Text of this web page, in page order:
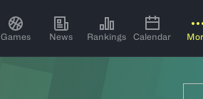
Games News Rankings Calendar